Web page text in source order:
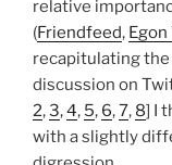
relative
(Friendfeed,
recapitulating
discussion on
2,3,4, 5, 6,7, 8] I
with a slightly